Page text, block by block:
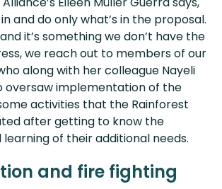
and do only what’s in the proposal.
it’s something we don’t have the
we reach out to members of our
along with her colleague Nayeli
oversaw implementation of the
activities that the Rainforest
after getting to know the
of their additional needs.
and fire fighting